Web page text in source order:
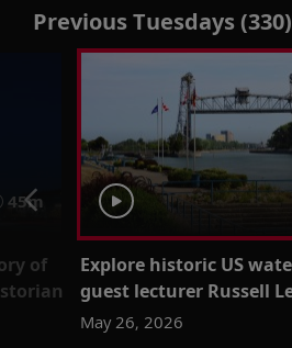
Previous Tuesdays (330)
45m
of
Explore historic US
guest lecturer Russell
May 26, 2026